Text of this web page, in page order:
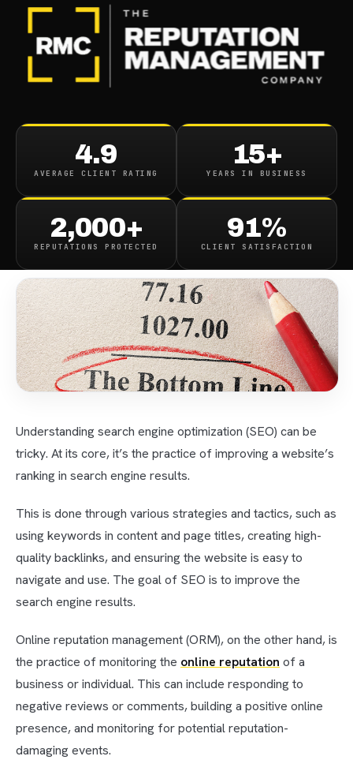
4.9
AVERAGE CLIENT RATING
15+
YEARS IN BUSINESS
2,000+
REPUTATIONS PROTECTED
91%
CLIENT SATISFACTION
Online Reputation And Seo
Terms To Know
December 23, 2022·7min read
Understanding search engine optimization (SEO) can be
tricky. At its core, it’s the practice of improving a website’s
ranking in search engine results.
This is done through various strategies and tactics, such as
using keywords in content and page titles, creating high-
quality backlinks, and ensuring the website is easy to
navigate and use. The goal of SEO is to improve the
search engine results.
Online reputation management (ORM), on the other hand, is
the practice of monitoring the online reputation of a
business or individual. This can include responding to
negative reviews or comments, building a positive online
presence, and monitoring for potential reputation-
damaging events.